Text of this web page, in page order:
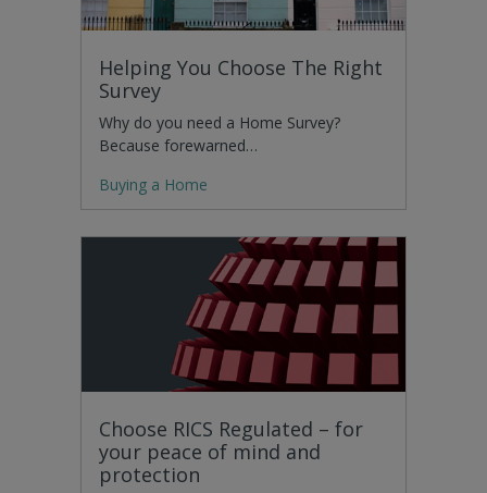
Helping You Choose The Right
Survey
Why do you need a Home Survey?
Because forewarned…
Buying a Home
Choose RICS Regulated – for
your peace of mind and
protection